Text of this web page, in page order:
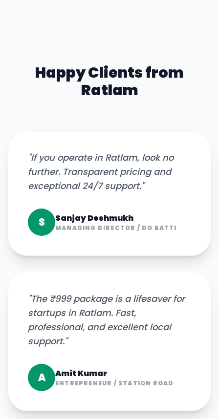
Happy Clients from
Ratlam
"If you operate in Ratlam, look no
further. Transparent pricing and
exceptional 24/7 support."
S Sanjay Deshmukh
MANAGING DIRECTOR / DO BATTI
"The ₹999 package is a lifesaver for
startups in Ratlam. Fast,
professional, and excellent local
support."
A Amit Kumar
ENTREPRENEUR / STATION ROAD